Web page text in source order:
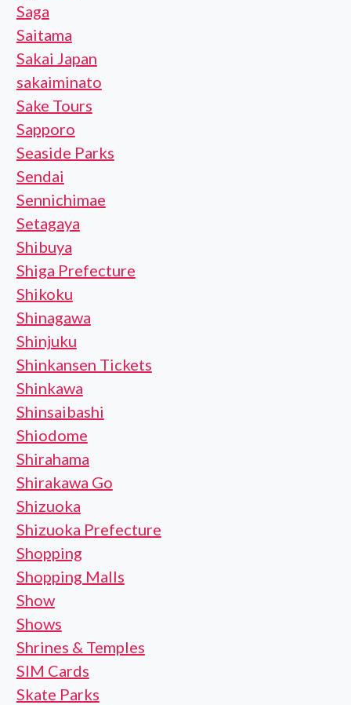
Saga
Saitama
Sakai Japan
sakaiminato
Sake Tours
Sapporo
Seaside Parks
Sendai
Sennichimae
Setagaya
Shibuya
Shiga Prefecture
Shikoku
Shinagawa
Shinjuku
Shinkansen Tickets
Shinkawa
Shinsaibashi
Shiodome
Shirahama
Shirakawa Go
Shizuoka
Shizuoka Prefecture
Shopping
Shopping Malls
Show
Shows
Shrines & Temples
SIM Cards
Skate Parks